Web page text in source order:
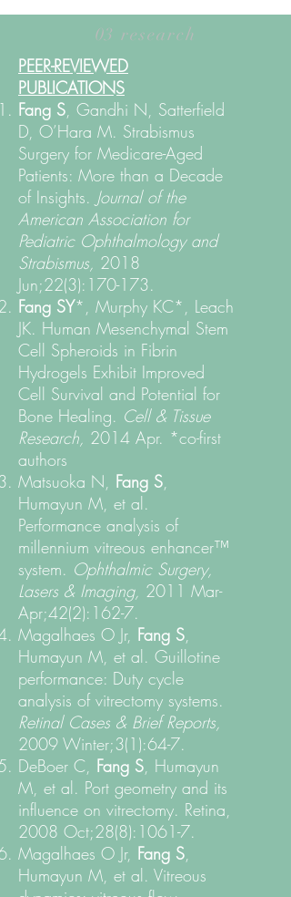
03 research
PEER-REVIEWED
PUBLICATIONS
Fang S, Gandhi N, Satterfield
D, O’Hara M. Strabismus
Surgery for Medicare-Aged
Patients: More than a Decade
of Insights. Journal of the
American Association for
Pediatric Ophthalmology and
Strabismus, 2018
Jun;22(3):170-173.
Fang SY*, Murphy KC*, Leach
JK. Human Mesenchymal Stem
Cell Spheroids in Fibrin
Hydrogels Exhibit Improved
Cell Survival and Potential for
Bone Healing. Cell & Tissue
Research, 2014 Apr. *co-first
authors
Matsuoka N, Fang S,
Humayun M, et al.
Performance analysis of
millennium vitreous enhancer™
system. Ophthalmic Surgery,
Lasers & Imaging, 2011 Mar-
Apr;42(2):162-7.
Magalhaes O Jr, Fang S,
Humayun M, et al. Guillotine
performance: Duty cycle
analysis of vitrectomy systems.
Retinal Cases & Brief Reports,
2009 Winter;3(1):64-7.
DeBoer C, Fang S, Humayun
M, et al. Port geometry and its
influence on vitrectomy. Retina,
2008 Oct;28(8):1061-7.
Magalhaes O Jr, Fang S,
Humayun M, et al. Vitreous